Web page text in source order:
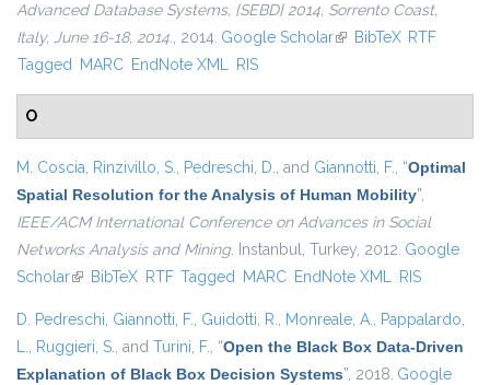
Advanced Database Systems, {SEBD} 2014, Sorrento Coast,
Italy, June 16-18, 2014., 2014. Google Scholar(link is external)
BibTeX RTF
Tagged MARC EndNote XML RIS
O
M. Coscia, Rinzivillo, S., Pedreschi, D., and Giannotti, F., “Optimal
Spatial Resolution for the Analysis of Human Mobility”,
IEEE/ACM International Conference on Advances in Social
Networks Analysis and Mining. Instanbul, Turkey, 2012. Google
Scholar(link is external)
BibTeX RTF Tagged MARC EndNote XML RIS
D. Pedreschi, Giannotti, F., Guidotti, R., Monreale, A., Pappalardo,
L., Ruggieri, S., and Turini, F., “Open the Black Box Data-Driven
Explanation of Black Box Decision Systems”, 2018. Google